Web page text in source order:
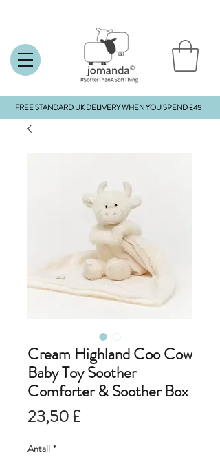
FREE STANDARD UK DELIVERY WHEN YOU SPEND £45
Cream Highland Coo Cow
Baby Toy Soother
Comforter & Soother Box
23,50 £Pris
Antall *